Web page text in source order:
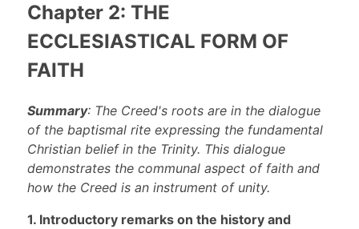
Chapter 2: THE
ECCLESIASTICAL FORM OF
FAITH
Summary: The Creed's roots are in the dialogue
of the baptismal rite expressing the fundamental
Christian belief in the Trinity. This dialogue
demonstrates the communal aspect of faith and
how the Creed is an instrument of unity.
1. Introductory remarks on the history and